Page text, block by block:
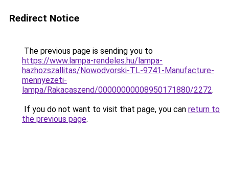
Redirect Notice
The previous page is sending you to
https://www.lampa-rendeles.hu/lampa-
hazhozszallitas/Nowodvorski-TL-9741-Manufacture-
mennyezeti-
lampa/Rakacaszend/00000000008950171880/2272.
If you do not want to visit that page, you can return to
the previous page.